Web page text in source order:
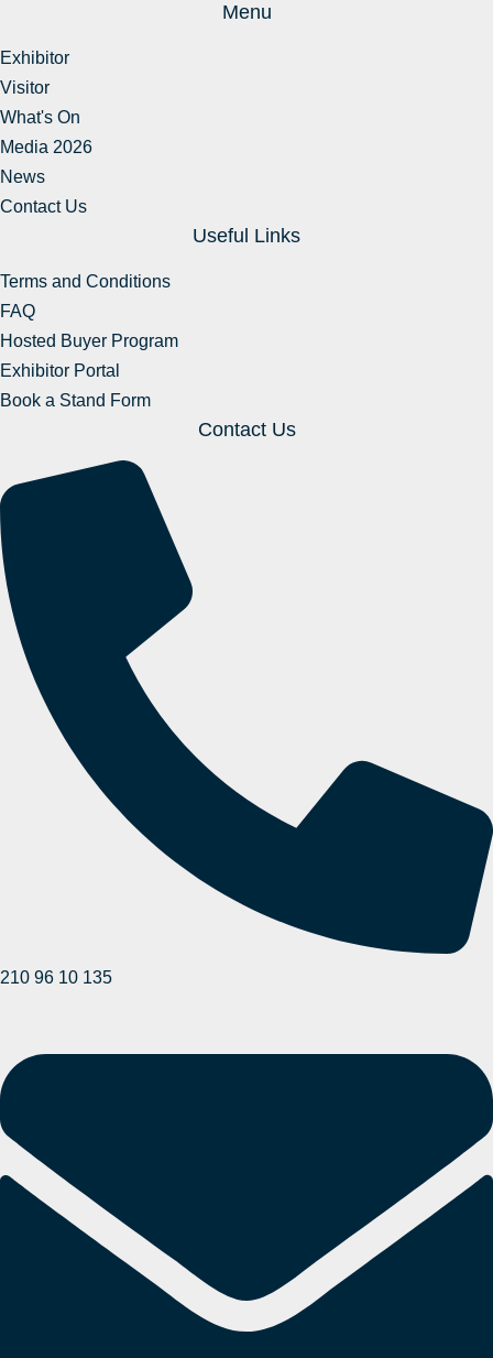
Menu
Exhibitor
Visitor
What's On
Media 2026
News
Contact Us
Useful Links
Terms and Conditions
FAQ
Hosted Buyer Program
Exhibitor Portal
Book a Stand Form
Contact Us
210 96 10 135